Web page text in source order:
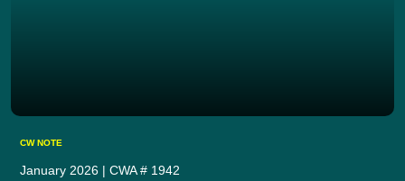
CW NOTE
January 2026 | CWA # 1942